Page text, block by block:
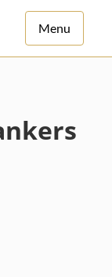
Menu